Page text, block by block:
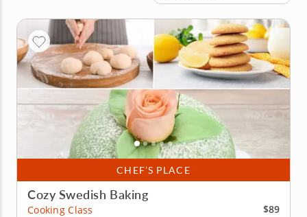
CHEF’S PLACE
Cozy Swedish Baking
Cooking Class
$89